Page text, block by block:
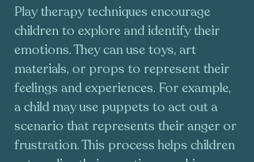
Play therapy techniques encourage
children to explore and identify their
emotions. They can use toys, art
materials, or props to represent their
feelings and experiences. For example,
a child may use puppets to act out a
scenario that represents their anger or
frustration. This process helps children